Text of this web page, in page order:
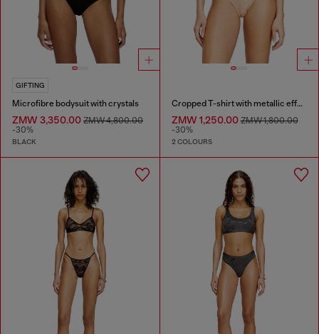
GIFTING
Microfibre bodysuit with crystals
ZMW 3,350.00 ZMW 4,800.00
-30%
BLACK
Cropped T-shirt with metallic effect
ZMW 1,250.00ZMW 1,800.00
-30%
2 COLOURS